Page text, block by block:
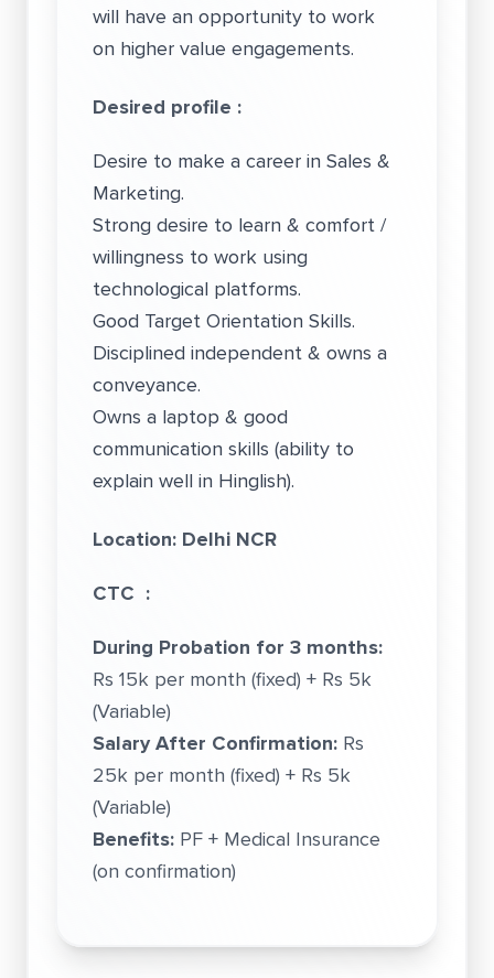
will have an opportunity to work
on higher value engagements.
Desired profile :
Desire to make a career in Sales &
Marketing.
Strong desire to learn & comfort /
willingness to work using
technological platforms.
Good Target Orientation Skills.
Disciplined independent & owns a
conveyance.
Owns a laptop & good
communication skills (ability to
explain well in Hinglish).
Location: Delhi NCR
CTC :
During Probation for 3 months:
Rs 15k per month (fixed) + Rs 5k
(Variable)
Salary After Confirmation: Rs
25k per month (fixed) + Rs 5k
(Variable)
Benefits: PF + Medical Insurance
(on confirmation)